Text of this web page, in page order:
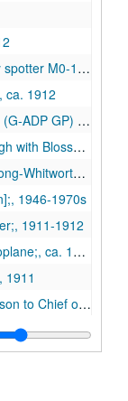
and photos;, 1928-1940
ca. 1912
Rose;, ca. 1936-1937
M.12 Mohawk;, 1937
52 Tailless;, n.d.
1946-1970s
1911-1912
ca. 1911
1911
(correspondence with photo;, 1920
1916